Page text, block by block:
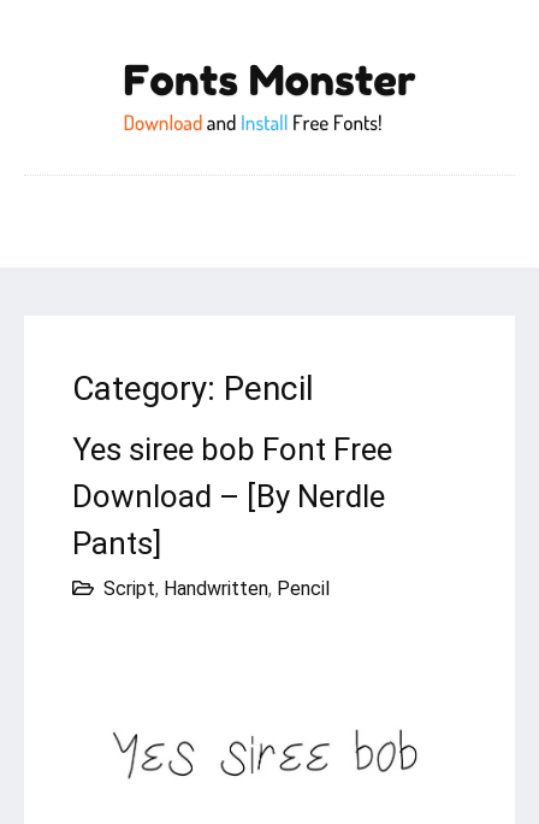
Category: Pencil
Yes siree bob Font Free
Download – [By Nerdle
Pants]
Script, Handwritten, Pencil